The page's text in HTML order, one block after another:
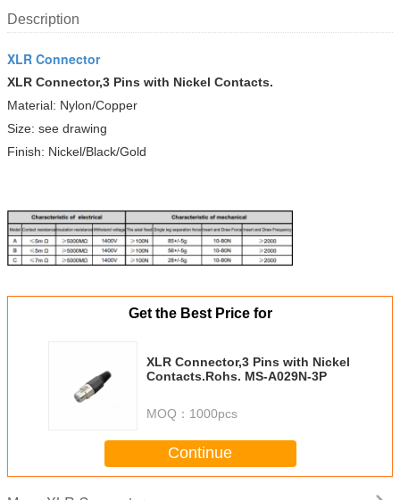
Description
XLR Connector
XLR Connector,3 Pins with Nickel Contacts.
Material: Nylon/Copper
Size: see drawing
Finish: Nickel/Black/Gold
Get the Best Price for
XLR Connector,3 Pins with Nickel
Contacts.Rohs. MS-A029N-3P
MOQ： 1000pcs
Continue